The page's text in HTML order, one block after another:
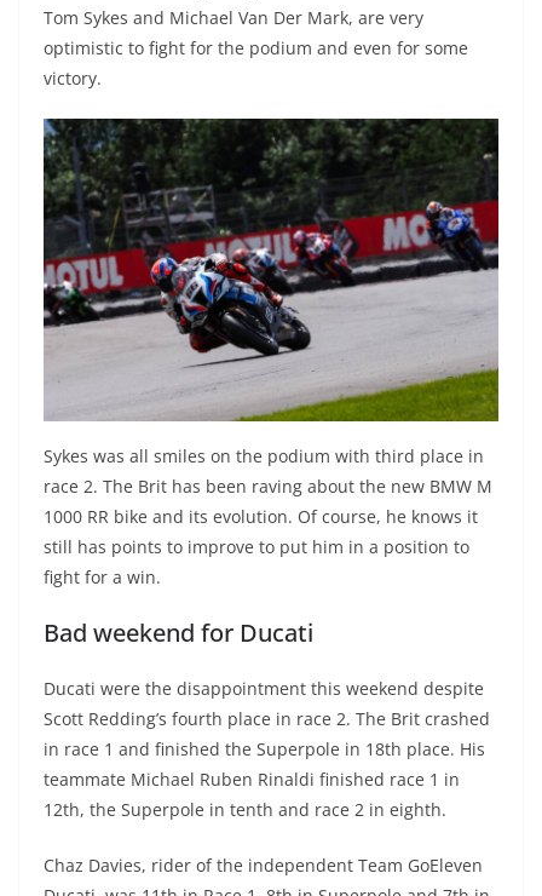
Tom Sykes and Michael Van Der Mark, are very
optimistic to fight for the podium and even for some
victory.
Sykes was all smiles on the podium with third place in
race 2. The Brit has been raving about the new BMW M
1000 RR bike and its evolution. Of course, he knows it
still has points to improve to put him in a position to
fight for a win.
Bad weekend for Ducati
Ducati were the disappointment this weekend despite
Scott Redding’s fourth place in race 2. The Brit crashed
in race 1 and finished the Superpole in 18th place. His
teammate Michael Ruben Rinaldi finished race 1 in
12th, the Superpole in tenth and race 2 in eighth.
Chaz Davies, rider of the independent Team GoEleven